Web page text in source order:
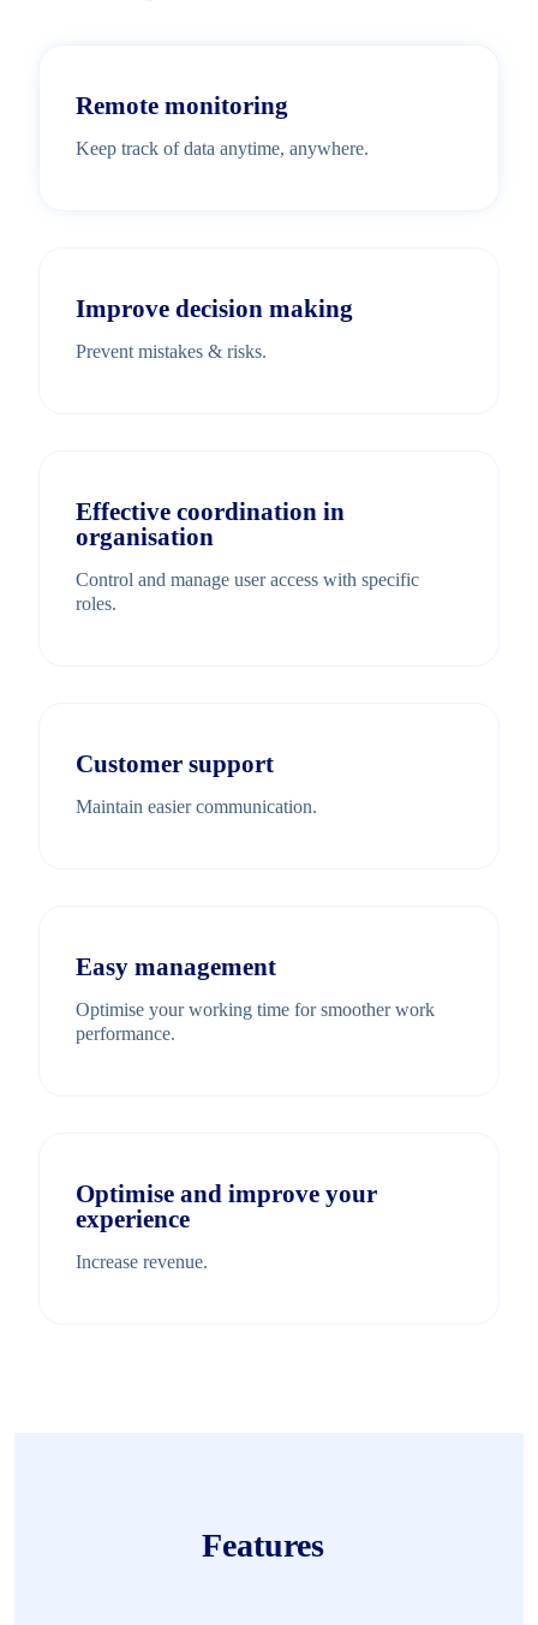
Remote monitoring
Keep track of data anytime, anywhere.
Improve decision making
Prevent mistakes & risks.
Effective coordination in
organisation
Control and manage user access with specific
roles.
Customer support
Maintain easier communication.
Easy management
Optimise your working time for smoother work
performance.
Optimise and improve your
experience
Increase revenue.
Features